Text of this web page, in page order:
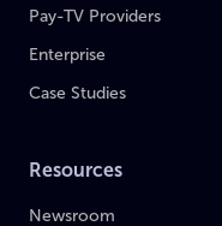
Pay-TV Providers
Enterprise
Case Studies
Resources
Newsroom